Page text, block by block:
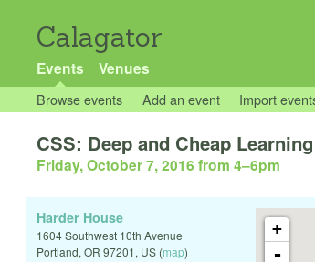
Calagator
Events Venues
Browse events Add an event Import
CSS: Deep and Cheap Learning
Friday, October 7, 2016 from 4–6pm
+
-
Harder House
1604 Southwest 10th Avenue
Portland, OR 97201, US (map)